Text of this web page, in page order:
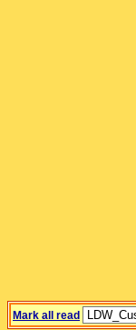
Mark all read